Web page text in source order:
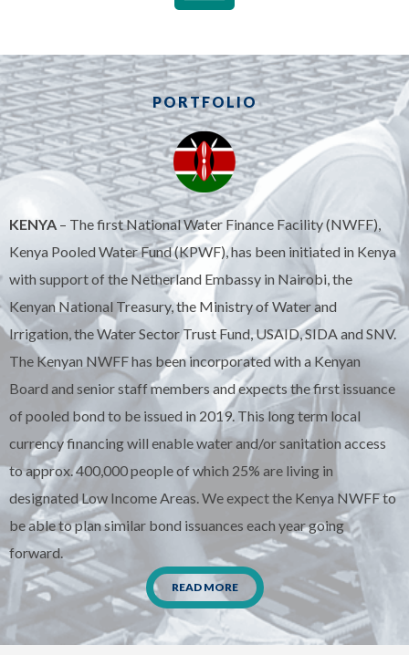
PORTFOLIO
KENYA – The first National Water Finance Facility (NWFF),
Kenya Pooled Water Fund (KPWF), has been initiated in Kenya
with support of the Netherland Embassy in Nairobi, the
Kenyan National Treasury, the Ministry of Water and
Irrigation, the Water Sector Trust Fund, USAID, SIDA and SNV.
The Kenyan NWFF has been incorporated with a Kenyan
Board and senior staff members and expects the first issuance
of pooled bond to be issued in 2019. This long term local
currency financing will enable water and/or sanitation access
to approx. 400,000 people of which 25% are living in
designated Low Income Areas. We expect the Kenya NWFF to
be able to plan similar bond issuances each year going
forward.
READ MORE